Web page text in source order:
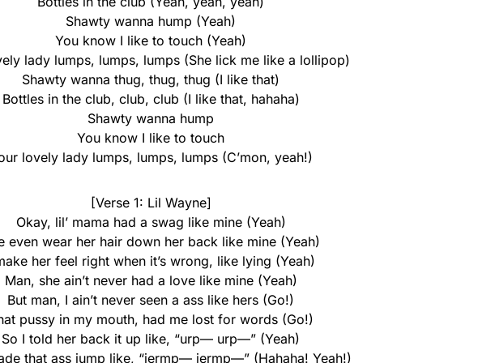
Shawty wanna hump (Yeah)
You know I like to touch (Yeah)
lady lumps, lumps, lumps (She lick me like a lollipop)
Shawty wanna thug, thug, thug (I like that)
Bottles in the club, club, club (I like that, hahaha)
Shawty wanna hump
You know I like to touch
lovely lady lumps, lumps, lumps (C’mon, yeah!)
[Verse 1: Lil Wayne]
Okay, lil’ mama had a swag like mine (Yeah)
even wear her hair down her back like mine (Yeah)
her feel right when it’s wrong, like lying (Yeah)
Man, she ain’t never had a love like mine (Yeah)
But man, I ain’t never seen a ass like hers (Go!)
pussy in my mouth, had me lost for words (Go!)
So I told her back it up like, “urp— urp—” (Yeah)
that ass jump like, “jermp— jermp—” (Hahaha! Yeah!)